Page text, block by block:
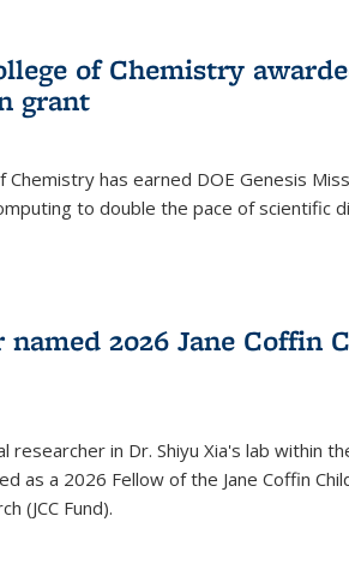
of Chemistry
grant
Chemistry has earned DOE Genesis
to double the pace of scientific
named 2026 Jane Coffin
researcher in Dr. Shiyu Xia's lab within
as a 2026 Fellow of the Jane Coffin
(JCC Fund).